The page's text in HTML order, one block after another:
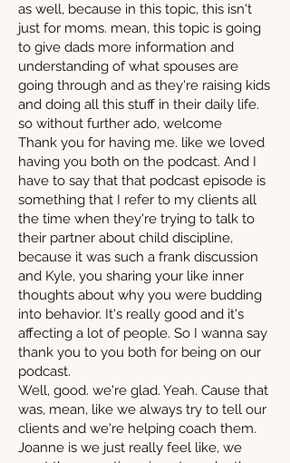
as well, because in this topic, this isn't
just for moms. mean, this topic is going
to give dads more information and
understanding of what spouses are
going through and as they're raising kids
and doing all this stuff in their daily life.
so without further ado, welcome
Thank you for having me. like we loved
having you both on the podcast. And I
have to say that that podcast episode is
something that I refer to my clients all
the time when they're trying to talk to
their partner about child discipline,
because it was such a frank discussion
and Kyle, you sharing your like inner
thoughts about why you were budding
into behavior. It's really good and it's
affecting a lot of people. So I wanna say
thank you to you both for being on our
podcast.
Well, good. we're glad. Yeah. Cause that
was, mean, like we always try to tell our
clients and we're helping coach them.
Joanne is we just really feel like, we